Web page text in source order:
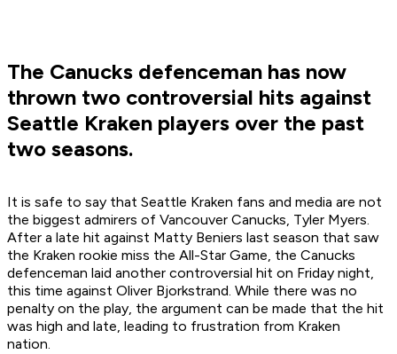
The Canucks defenceman has now
thrown two controversial hits against
Seattle Kraken players over the past
two seasons.
It is safe to say that Seattle Kraken fans and media are not
the biggest admirers of Vancouver Canucks, Tyler Myers.
After a late hit against Matty Beniers last season that saw
the Kraken rookie miss the All-Star Game, the Canucks
defenceman laid another controversial hit on Friday night,
this time against Oliver Bjorkstrand. While there was no
penalty on the play, the argument can be made that the hit
was high and late, leading to frustration from Kraken
nation.